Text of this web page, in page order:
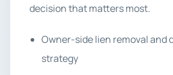
decision that matters most.
Owner-side lien removal and
strategy